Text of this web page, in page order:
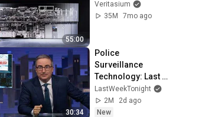
55:00
Veritasium
35M
7mo ago
30:34
Police
Surveillance
Technology: Last
Week Tonight with
John Oliver (HBO)
LastWeekTonight
2M
2d ago
New